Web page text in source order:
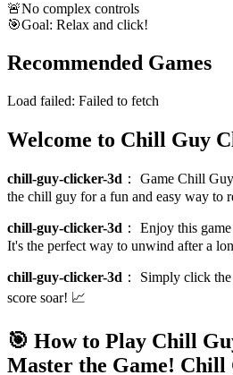
🚨No complex controls
🎯Goal: Relax and click!
Recommended Games
Load failed: Failed to fetch
Welcome to Chill Guy
chill-guy-clicker-3d ： Game Chill
the chill guy for a fun and easy way to
chill-guy-clicker-3d ： Enjoy this
It's the perfect way to unwind after a
chill-guy-clicker-3d ： Simply click
score soar! 📈
🎯 How to Play Chill
Master the Game! Chill